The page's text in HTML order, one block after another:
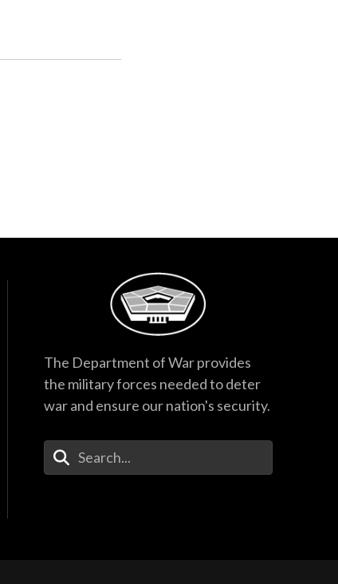
The Department of War provides
the military forces needed to deter
war and ensure our nation's security.
Enter Your Search Terms